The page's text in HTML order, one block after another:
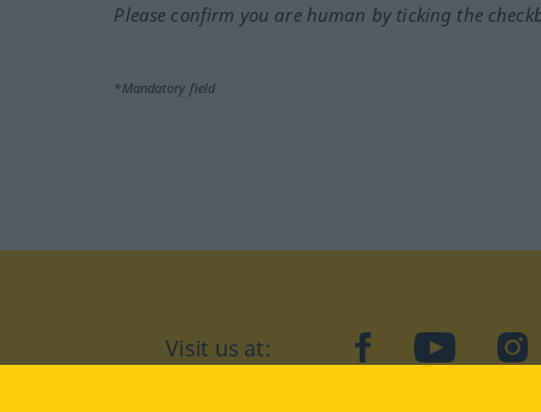
Please confirm you are human by ticking the
*Mandatory field
Visit us at: facebookYouTube